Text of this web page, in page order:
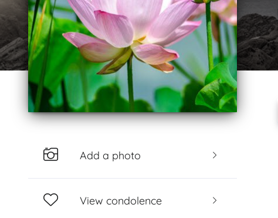
Add a photo
View condolence